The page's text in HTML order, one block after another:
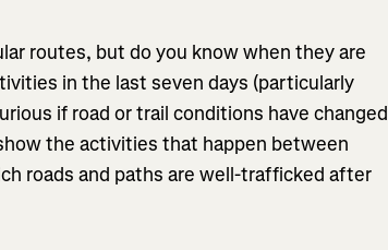
routes, but do you know when they are
in the last seven days (particularly
if road or trail conditions have changed
the activities that happen between
roads and paths are well-trafficked after